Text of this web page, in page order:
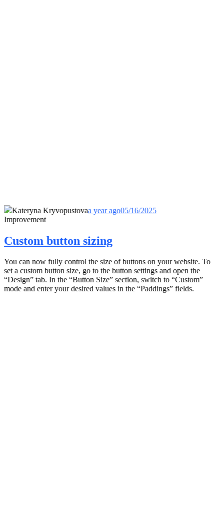
Kateryna Kryvopustovaa year ago05/16/2025
Improvement
Custom button sizing
You can now fully control the size of buttons on your website. To
set a custom button size, go to the button settings and open the
“Design” tab. In the “Button Size” section, switch to “Custom”
mode and enter your desired values in the “Paddings” fields.